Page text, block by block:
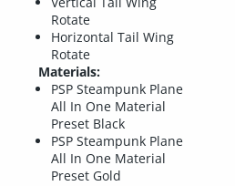
Rotate
Horizontal Tail Wing
Rotate
Materials:
PSP Steampunk Plane
All In One Material
Preset Black
PSP Steampunk Plane
All In One Material
Preset Gold